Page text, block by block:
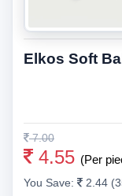
Elkos Soft
7.00
4.55 (Per
You Save:
2.44